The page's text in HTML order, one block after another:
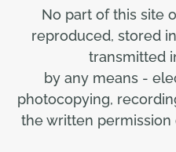
No part of this site
reproduced, stored
transmitted
by any means -
photocopying,
the written